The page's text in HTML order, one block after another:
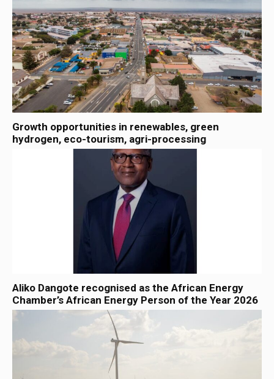
Growth opportunities in renewables, green
hydrogen, eco-tourism, agri-processing
Aliko Dangote recognised as the African Energy
Chamber’s African Energy Person of the Year 2026